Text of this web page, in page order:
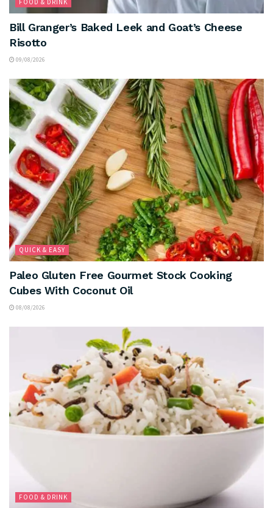
Bill Granger’s Baked Leek and Goat’s Cheese
Risotto
09/08/2026
QUICK & EASY
Paleo Gluten Free Gourmet Stock Cooking
Cubes With Coconut Oil
08/08/2026
FOOD & DRINK